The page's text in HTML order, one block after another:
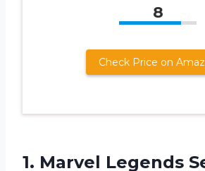
8
Check Price on
1. Marvel Legends